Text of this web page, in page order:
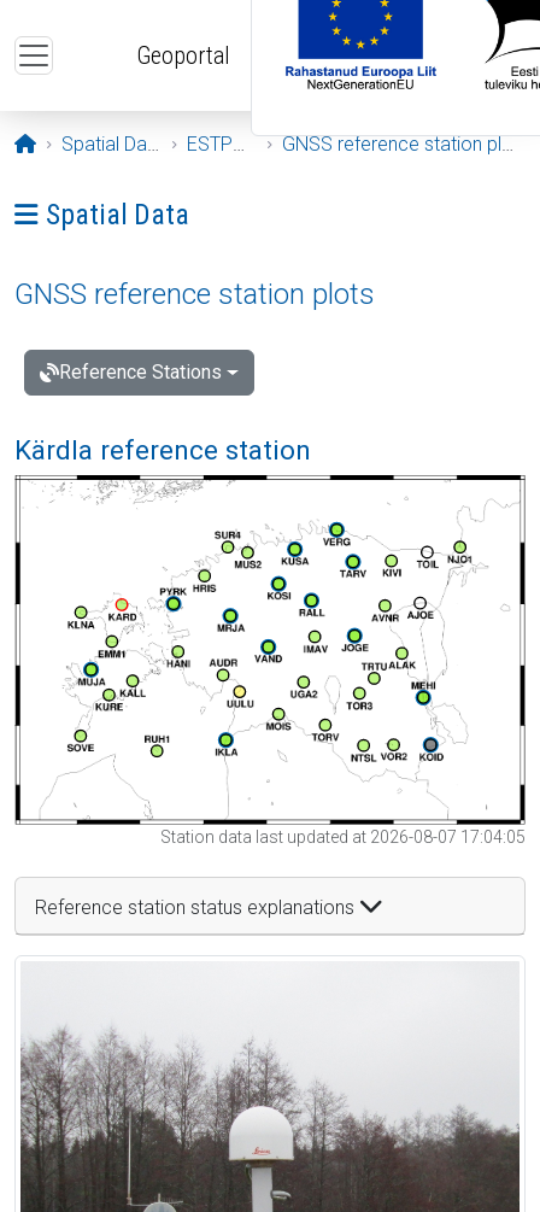
Geoportal
Opening page
Spatial Data ESTPOS GNSS reference station plots
Ava menüü: Spatial Data
Spatial Data
GNSS reference station plots
Reference Stations
Kärdla reference station
Station data last updated at 2026-08-07 17:04:05
Reference station status explanations